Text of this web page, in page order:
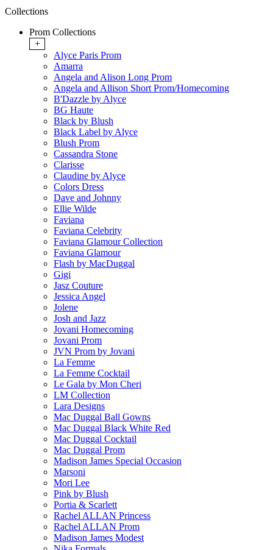
Collections
Prom Collections
+
Alyce Paris Prom
Amarra
Angela and Alison Long Prom
Angela and Allison Short Prom/Homecoming
B'Dazzle by Alyce
BG Haute
Black by Blush
Black Label by Alyce
Blush Prom
Cassandra Stone
Clarisse
Claudine by Alyce
Colors Dress
Dave and Johnny
Ellie Wilde
Faviana
Faviana Celebrity
Faviana Glamour Collection
Faviana Glamour
Flash by MacDuggal
Gigi
Jasz Couture
Jessica Angel
Jolene
Josh and Jazz
Jovani Homecoming
Jovani Prom
JVN Prom by Jovani
La Femme
La Femme Cocktail
Le Gala by Mon Cheri
LM Collection
Lara Designs
Mac Duggal Ball Gowns
Mac Duggal Black White Red
Mac Duggal Cocktail
Mac Duggal Prom
Madison James Special Occasion
Marsoni
Mori Lee
Pink by Blush
Portia & Scarlett
Rachel ALLAN Princess
Rachel ALLAN Prom
Madison James Modest